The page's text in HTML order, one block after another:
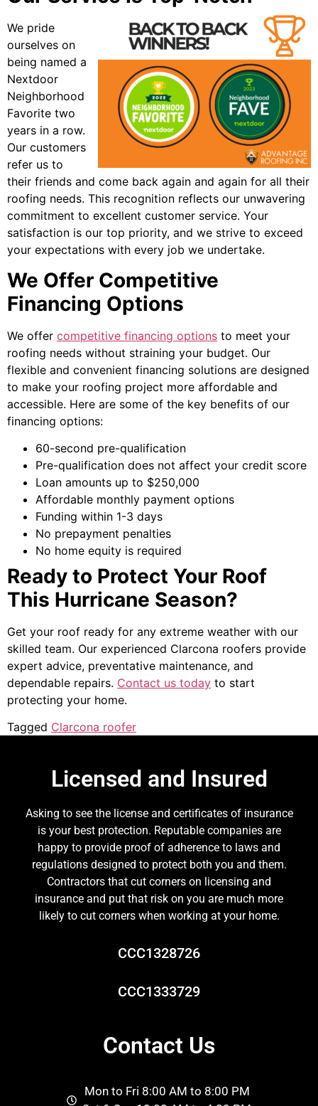
We pride
ourselves on
being named a
Nextdoor
Neighborhood
Favorite two
years in a row.
Our customers
refer us to
their friends and come back again and again for all their
roofing needs. This recognition reflects our unwavering
commitment to excellent customer service. Your
satisfaction is our top priority, and we strive to exceed
your expectations with every job we undertake.
We Offer Competitive
Financing Options
We offer competitive financing options to meet your
roofing needs without straining your budget. Our
flexible and convenient financing solutions are designed
to make your roofing project more affordable and
accessible. Here are some of the key benefits of our
financing options:
60-second pre-qualification
Pre-qualification does not affect your credit score
Loan amounts up to $250,000
Affordable monthly payment options
Funding within 1-3 days
No prepayment penalties
No home equity is required
Ready to Protect Your Roof
This Hurricane Season?
Get your roof ready for any extreme weather with our
skilled team. Our experienced Clarcona roofers provide
expert advice, preventative maintenance, and
dependable repairs. Contact us today to start
protecting your home.
Tagged Clarcona roofer
Licensed and Insured
Asking to see the license and certificates of insurance
is your best protection. Reputable companies are
happy to provide proof of adherence to laws and
regulations designed to protect both you and them.
Contractors that cut corners on licensing and
insurance and put that risk on you are much more
likely to cut corners when working at your home.
CCC1328726
CCC1333729
Contact Us
Mon to Fri 8:00 AM to 8:00 PM